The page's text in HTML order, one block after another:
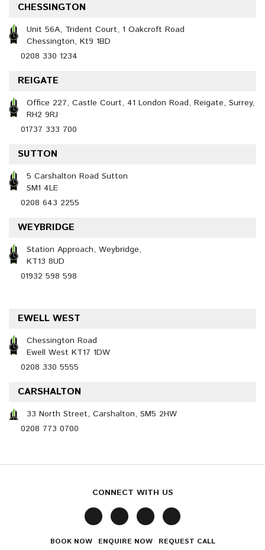
CHESSINGTON
Unit 56A, Trident Court, 1 Oakcroft Road
Chessington, Kt9 1BD
0208 330 1234
REIGATE
Office 227, Castle Court, 41 London Road, Reigate, Surrey,
RH2 9RJ
01737 333 700
SUTTON
5 Carshalton Road Sutton
SM1 4LE
0208 643 2255
WEYBRIDGE
Station Approach, Weybridge,
KT13 8UD
01932 598 598
EWELL WEST
Chessington Road
Ewell West KT17 1DW
0208 330 5555
CARSHALTON
33 North Street, Carshalton, SM5 2HW
0208 773 0700
CONNECT WITH US
BOOK NOW ENQUIRE NOW REQUEST CALL